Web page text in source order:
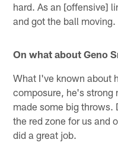
hard. As an [offensive]
and got the ball moving.
On what about Geno
What I've known about
composure, he's strong
made some big throws.
the red zone for us and
did a great job.